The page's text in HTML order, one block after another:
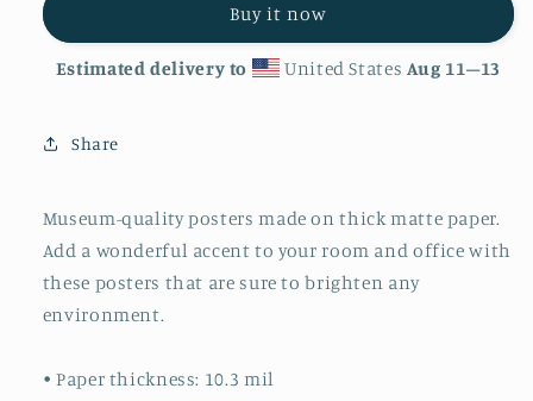
Poster
Finish
Poster
Buy it now
Estimated delivery to United States Aug 11⁠–13
Share
Museum-quality posters made on thick matte paper.
Add a wonderful accent to your room and office with
these posters that are sure to brighten any
environment.
• Paper thickness: 10.3 mil